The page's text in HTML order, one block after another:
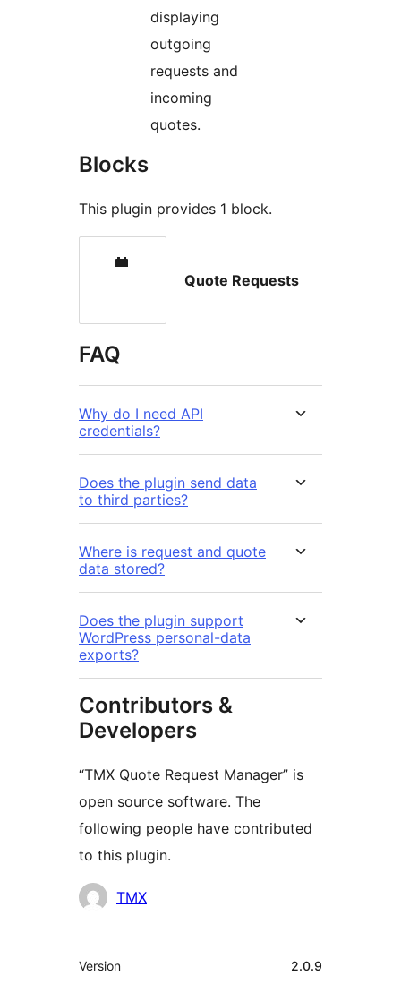
displaying
outgoing
requests and
incoming
quotes.
Blocks
This plugin provides 1 block.
Quote Requests
FAQ
Why do I need API
credentials?
Does the plugin send data
to third parties?
Where is request and quote
data stored?
Does the plugin support
WordPress personal-data
exports?
Contributors &
Developers
“TMX Quote Request Manager” is
open source software. The
following people have contributed
to this plugin.
Contributors
TMX
Meta
Version 2.0.9